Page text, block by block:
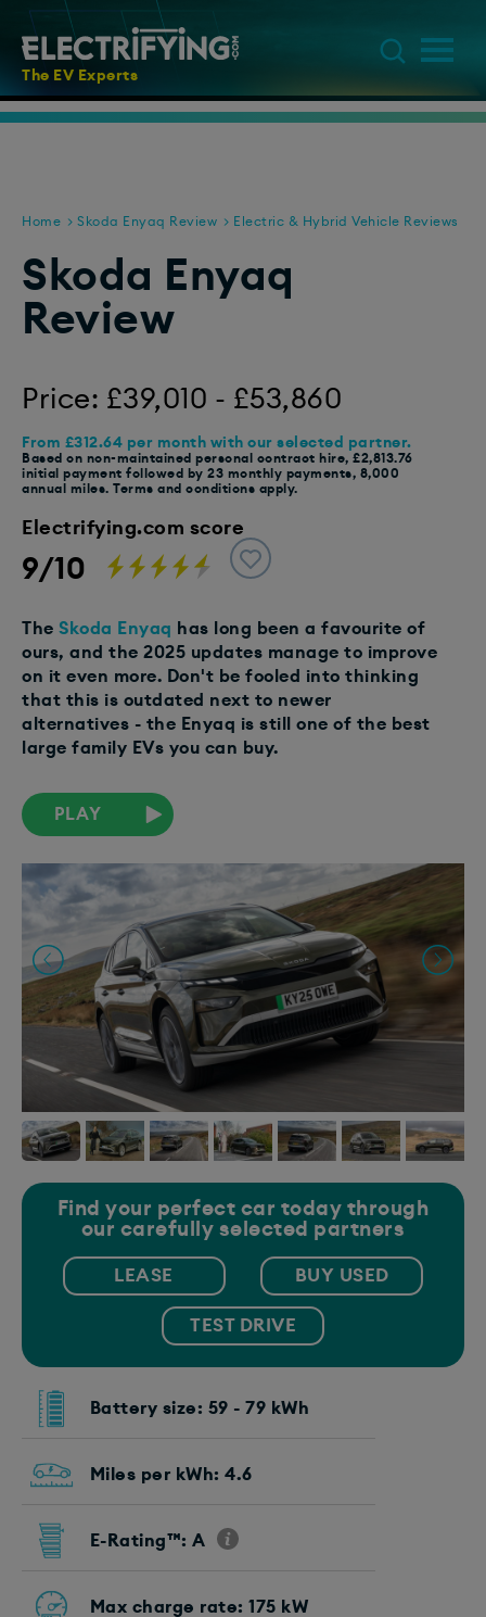
The EV Experts
Home Skoda Enyaq Review Electric & Hybrid Vehicle Reviews
Skoda Enyaq
Review
Price: £39,010 - £53,860
From £312.64 per month with our selected partner.
Based on non-maintained personal contract hire, £2,813.76
initial payment followed by 23 monthly payments, 8,000
annual miles. Terms and conditions apply.
Electrifying.com score
9/10
The Skoda Enyaq has long been a favourite of
ours, and the 2025 updates manage to improve
on it even more. Don't be fooled into thinking
that this is outdated next to newer
alternatives - the Enyaq is still one of the best
large family EVs you can buy.
PLAY
Find your perfect car today through
our carefully selected partners
LEASE BUY USED
TEST DRIVE
Battery size: 59 - 79 kWh
Miles per kWh: 4.6
E-Rating™: A
Max charge rate: 175 kW